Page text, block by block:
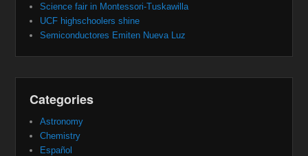
Science fair in Montessori-Tuskawilla
UCF highschoolers shine
Semiconductores Emiten Nueva Luz
Categories
Astronomy
Chemistry
Español